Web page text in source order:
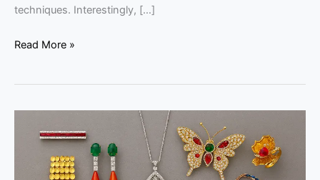
techniques. Interestingly, […]
Read More »
Spectrum